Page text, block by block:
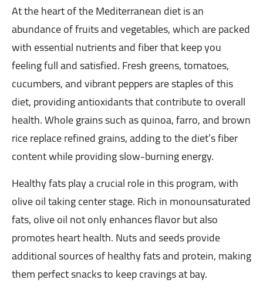
At the heart of the Mediterranean diet is an
abundance of fruits and vegetables, which are packed
with essential nutrients and fiber that keep you
feeling full and satisfied. Fresh greens, tomatoes,
cucumbers, and vibrant peppers are staples of this
diet, providing antioxidants that contribute to overall
health. Whole grains such as quinoa, farro, and brown
rice replace refined grains, adding to the diet’s fiber
content while providing slow-burning energy.
Healthy fats play a crucial role in this program, with
olive oil taking center stage. Rich in monounsaturated
fats, olive oil not only enhances flavor but also
promotes heart health. Nuts and seeds provide
additional sources of healthy fats and protein, making
them perfect snacks to keep cravings at bay.